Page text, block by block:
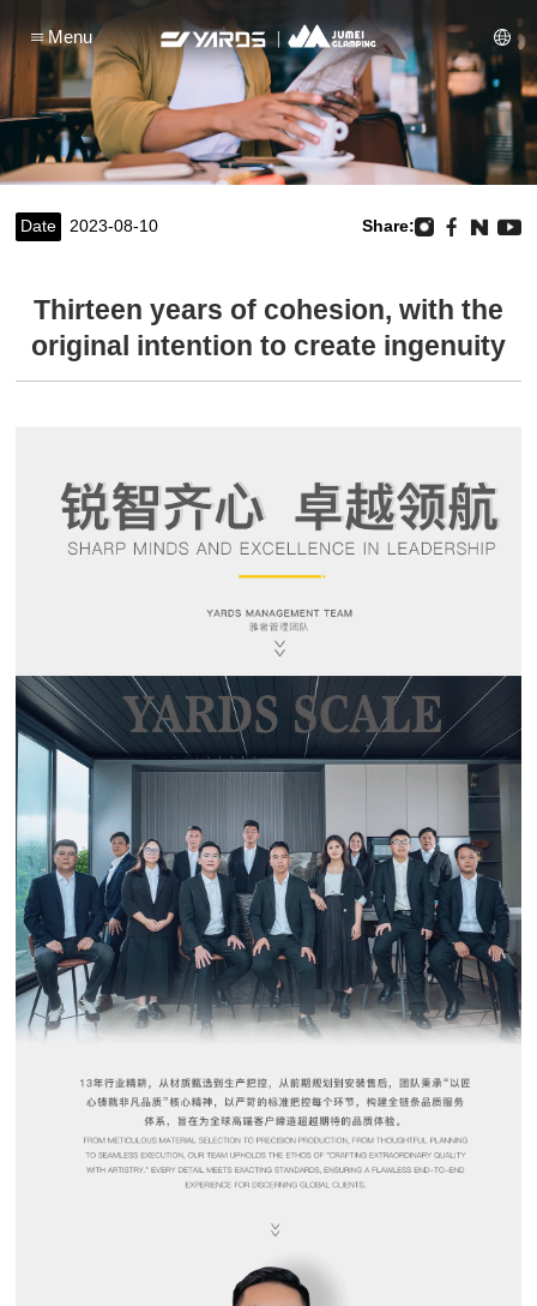
Menu
Date 2023-08-10 Share:
Thirteen years of cohesion, with the
original intention to create ingenuity